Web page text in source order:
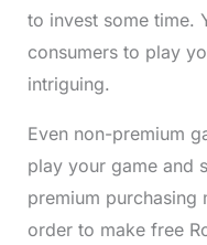
to invest some time.
consumers to play
intriguing.
Even non-premium
play your game and
premium purchasing
order to make free